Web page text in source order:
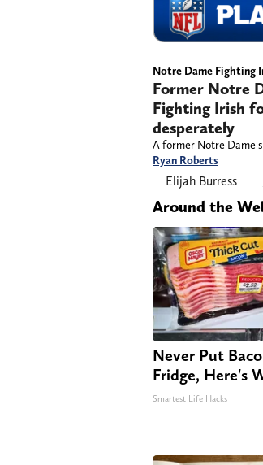
Notre Dame Fighting
Former Notre
Fighting Irish
desperately
A former Notre Dame
Ryan Roberts
Elijah Burress
Around the
Never Put
Fridge, Here's
Smartest Life Hacks